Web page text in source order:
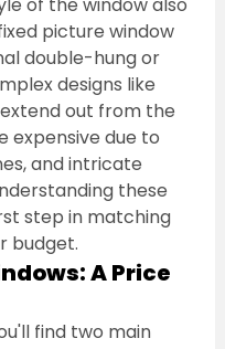
of the window also
picture window
double-hung or
designs like
out from the
expensive due to
and intricate
these
step in matching
budget.
A Price
find two main